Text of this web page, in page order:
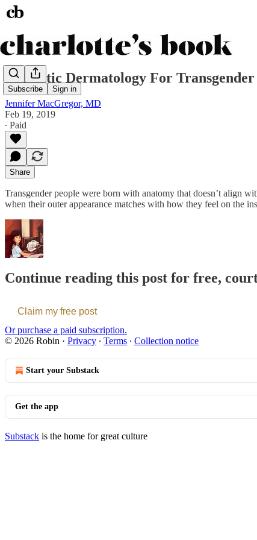
Subscribe Sign in
Cosmetic Dermatology For
Jennifer MacGregor, MD
Feb 19, 2019
∙ Paid
Share
Transgender people were born with anatomy that doesn’t align
when their outer appearance matches with how they feel on the
Continue reading this post for free,
Claim my free post
Or purchase a paid subscription.
© 2026 Robin · Privacy ∙ Terms ∙ Collection notice
Start your Substack
Get the app
Substack is the home for great culture